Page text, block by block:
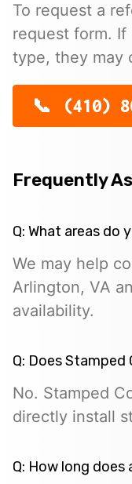
To request a
request form.
type, they may
(410)
Frequently
Q: What areas do
We may help
Arlington, VA
availability.
Q: Does
No. Stamped
directly install
Q: How long